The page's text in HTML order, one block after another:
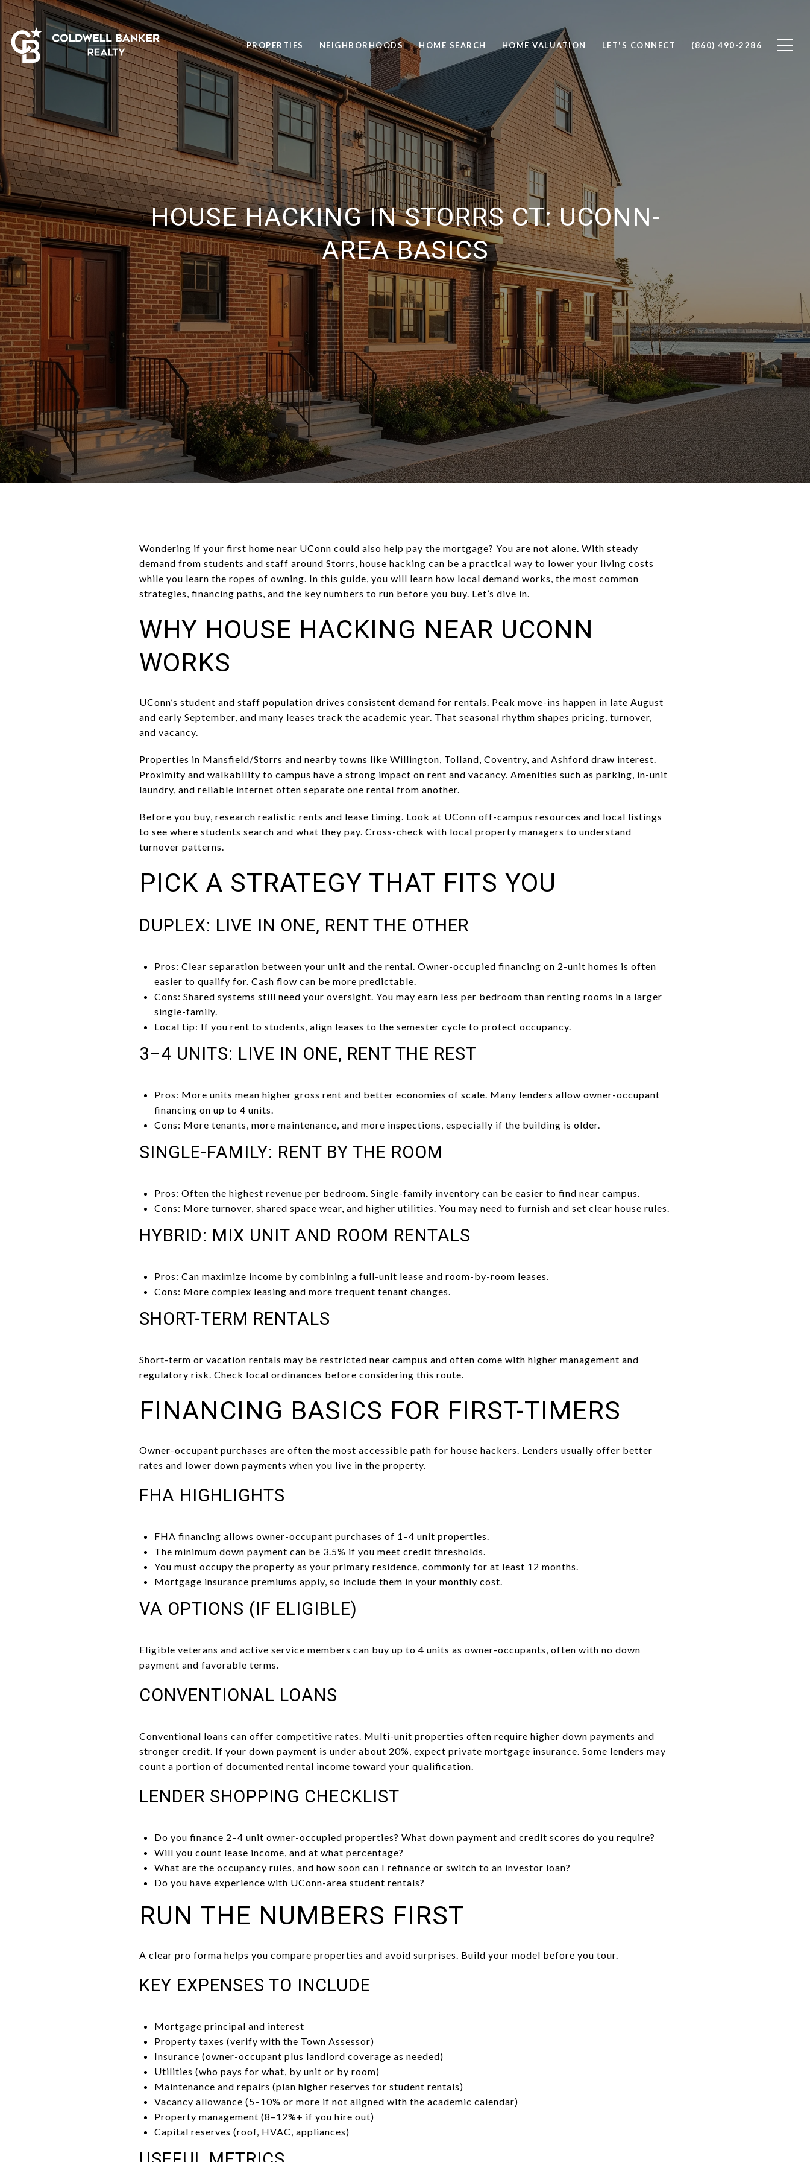
PROPERTIES NEIGHBORHOODS HOME SEARCH HOME VALUATION LET'S CONNECT (860) 490-2286
HOUSE HACKING IN STORRS CT: UCONN-
AREA BASICS
Wondering if your first home near UConn could also help pay the mortgage? You are not alone. With steady
demand from students and staff around Storrs, house hacking can be a practical way to lower your living costs
while you learn the ropes of owning. In this guide, you will learn how local demand works, the most common
strategies, financing paths, and the key numbers to run before you buy. Let’s dive in.
WHY HOUSE HACKING NEAR UCONN
WORKS
UConn’s student and staff population drives consistent demand for rentals. Peak move-ins happen in late August
and early September, and many leases track the academic year. That seasonal rhythm shapes pricing, turnover,
and vacancy.
Properties in Mansfield/Storrs and nearby towns like Willington, Tolland, Coventry, and Ashford draw interest.
Proximity and walkability to campus have a strong impact on rent and vacancy. Amenities such as parking, in-unit
laundry, and reliable internet often separate one rental from another.
Before you buy, research realistic rents and lease timing. Look at UConn off-campus resources and local listings
to see where students search and what they pay. Cross-check with local property managers to understand
turnover patterns.
PICK A STRATEGY THAT FITS YOU
DUPLEX: LIVE IN ONE, RENT THE OTHER
Pros: Clear separation between your unit and the rental. Owner-occupied financing on 2-unit homes is often
easier to qualify for. Cash flow can be more predictable.
Cons: Shared systems still need your oversight. You may earn less per bedroom than renting rooms in a larger
single-family.
Local tip: If you rent to students, align leases to the semester cycle to protect occupancy.
3–4 UNITS: LIVE IN ONE, RENT THE REST
Pros: More units mean higher gross rent and better economies of scale. Many lenders allow owner-occupant
financing on up to 4 units.
Cons: More tenants, more maintenance, and more inspections, especially if the building is older.
SINGLE-FAMILY: RENT BY THE ROOM
Pros: Often the highest revenue per bedroom. Single-family inventory can be easier to find near campus.
Cons: More turnover, shared space wear, and higher utilities. You may need to furnish and set clear house rules.
HYBRID: MIX UNIT AND ROOM RENTALS
Pros: Can maximize income by combining a full-unit lease and room-by-room leases.
Cons: More complex leasing and more frequent tenant changes.
SHORT-TERM RENTALS
Short-term or vacation rentals may be restricted near campus and often come with higher management and
regulatory risk. Check local ordinances before considering this route.
FINANCING BASICS FOR FIRST-TIMERS
Owner-occupant purchases are often the most accessible path for house hackers. Lenders usually offer better
rates and lower down payments when you live in the property.
FHA HIGHLIGHTS
FHA financing allows owner-occupant purchases of 1–4 unit properties.
The minimum down payment can be 3.5% if you meet credit thresholds.
You must occupy the property as your primary residence, commonly for at least 12 months.
Mortgage insurance premiums apply, so include them in your monthly cost.
VA OPTIONS (IF ELIGIBLE)
Eligible veterans and active service members can buy up to 4 units as owner-occupants, often with no down
payment and favorable terms.
CONVENTIONAL LOANS
Conventional loans can offer competitive rates. Multi-unit properties often require higher down payments and
stronger credit. If your down payment is under about 20%, expect private mortgage insurance. Some lenders may
count a portion of documented rental income toward your qualification.
LENDER SHOPPING CHECKLIST
Do you finance 2–4 unit owner-occupied properties? What down payment and credit scores do you require?
Will you count lease income, and at what percentage?
What are the occupancy rules, and how soon can I refinance or switch to an investor loan?
Do you have experience with UConn-area student rentals?
RUN THE NUMBERS FIRST
A clear pro forma helps you compare properties and avoid surprises. Build your model before you tour.
KEY EXPENSES TO INCLUDE
Mortgage principal and interest
Property taxes (verify with the Town Assessor)
Insurance (owner-occupant plus landlord coverage as needed)
Utilities (who pays for what, by unit or by room)
Maintenance and repairs (plan higher reserves for student rentals)
Vacancy allowance (5–10% or more if not aligned with the academic calendar)
Property management (8–12%+ if you hire out)
Capital reserves (roof, HVAC, appliances)